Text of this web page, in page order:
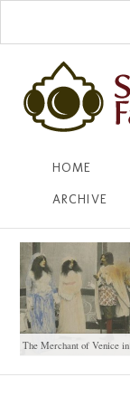
HOME
ARCHIVE
The Merchant of Venice in